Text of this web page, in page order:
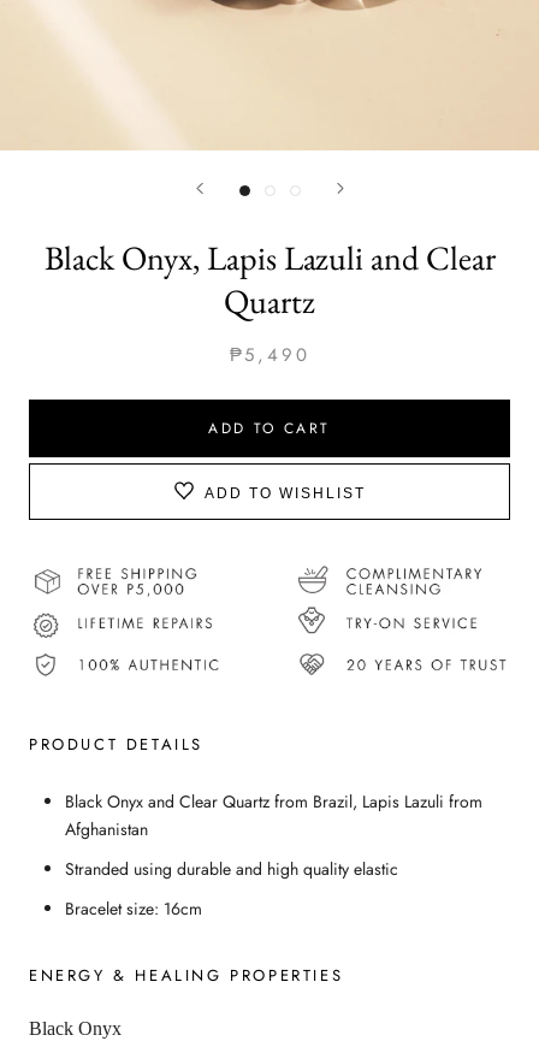
Black Onyx, Lapis Lazuli and Clear
Quartz
₱5,490
ADD TO CART
ADD TO WISHLIST
PRODUCT DETAILS
Black Onyx and Clear Quartz from Brazil, Lapis Lazuli from
Afghanistan
Stranded using durable and high quality elastic
Bracelet size: 16cm
ENERGY & HEALING PROPERTIES
Black Onyx